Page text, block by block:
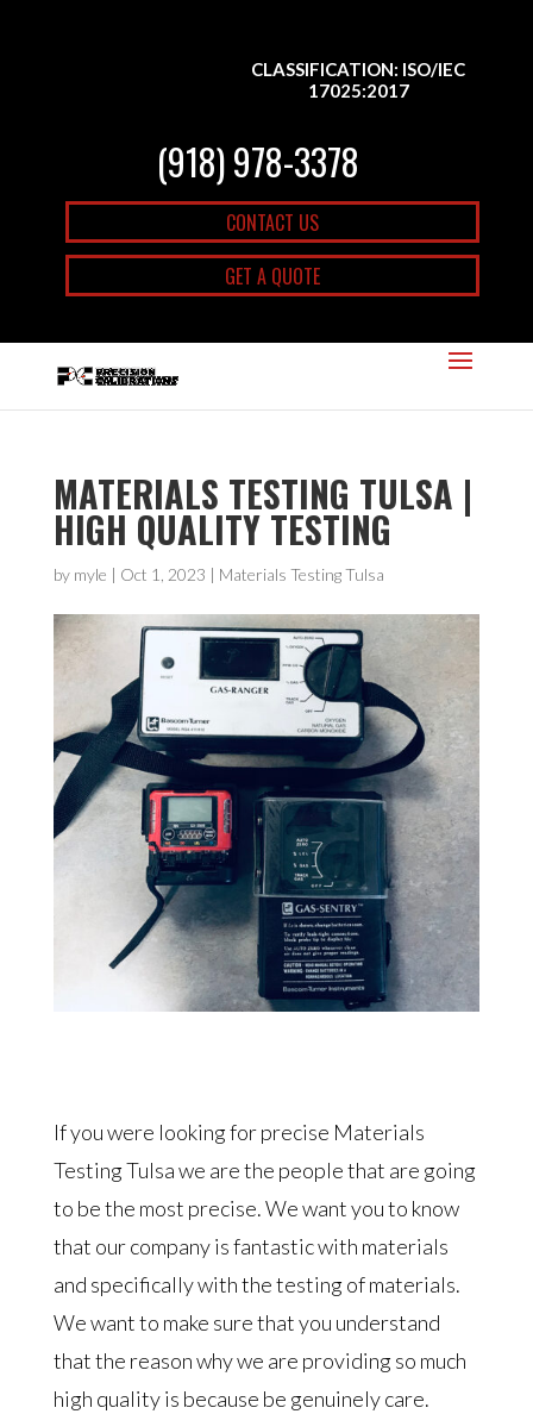
CLASSIFICATION: ISO/IEC
17025:2017
(918) 978-3378
CONTACT US
GET A QUOTE
MATERIALS TESTING TULSA |
HIGH QUALITY TESTING
by myle | Oct 1, 2023 | Materials Testing Tulsa
If you were looking for precise Materials
Testing Tulsa we are the people that are going
to be the most precise. We want you to know
that our company is fantastic with materials
and specifically with the testing of materials.
We want to make sure that you understand
that the reason why we are providing so much
high quality is because be genuinely care.